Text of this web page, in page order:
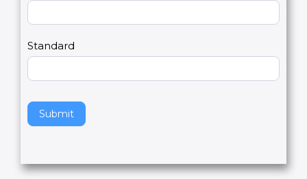
2
Country
Standard
Submit
m
n
l
a
v
h